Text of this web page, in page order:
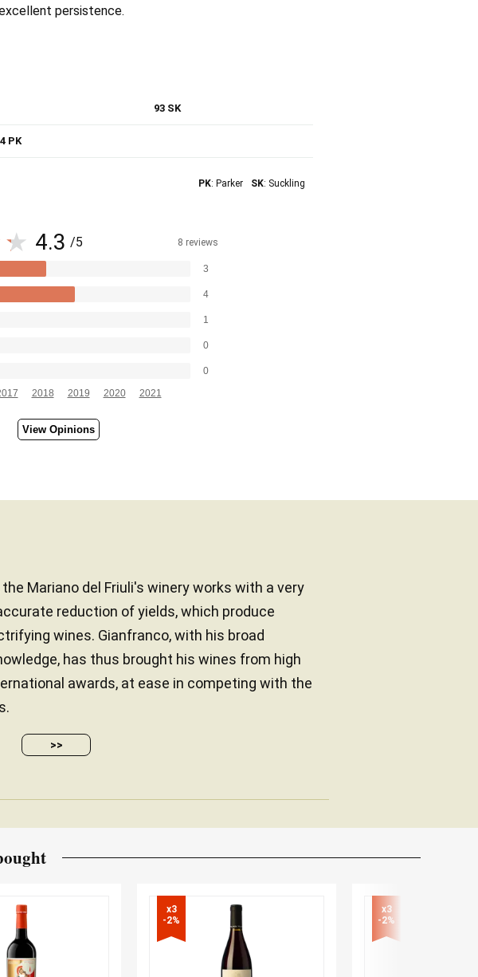
persistence.
93 SK
PK
PK: Parker SK: Suckling
4.3 /5 8 reviews
3
4
1
0
0
2018 2019 2020 2021
View Opinions
Mariano del Friuli's winery works with a very
reduction of yields, which produce
wines. Gianfranco, with his broad
has thus brought his wines from high
awards, at ease in competing with the
>>
x3
-2%
x3
-2%